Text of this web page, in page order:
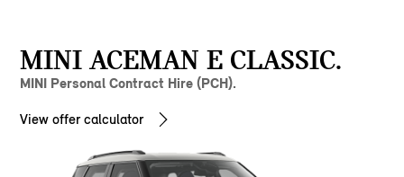
MINI ACEMAN E CLASSIC.
MINI Personal Contract Hire (PCH).
View offer calculator